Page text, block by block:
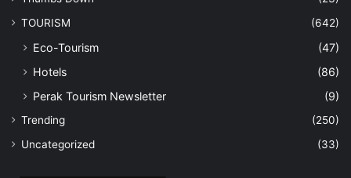
TOURISM
(642)
Eco-Tourism
(47)
Hotels
(86)
Perak Tourism Newsletter
(9)
Trending
(250)
Uncategorized
(33)